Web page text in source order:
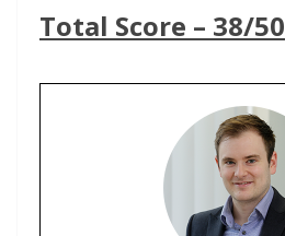
Total Score – 38/50